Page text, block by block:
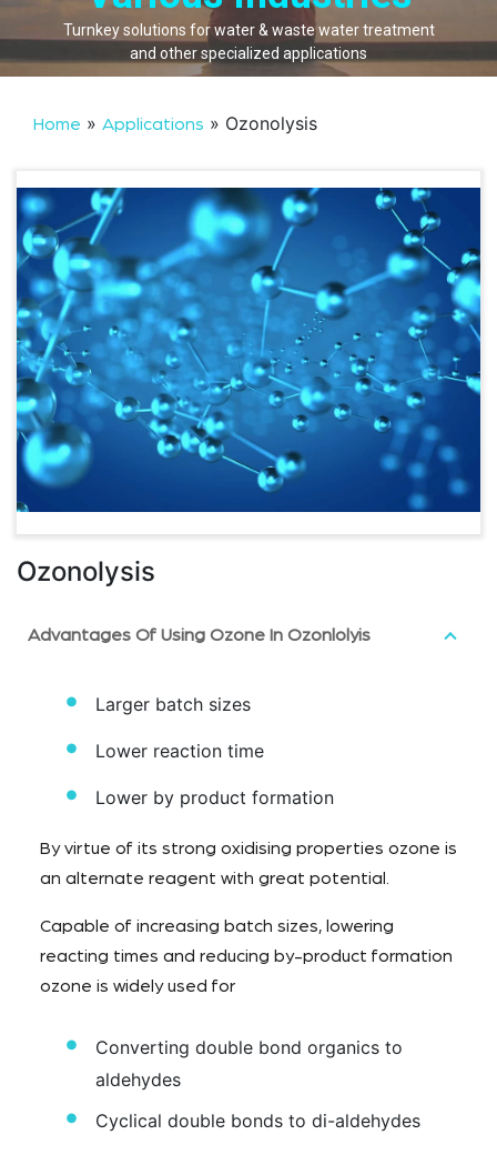
Turnkey solutions for water & waste water treatment
and other specialized applications
Home » Applications » Ozonolysis
Ozonolysis
Advantages Of Using Ozone In Ozonlolyis
Larger batch sizes
Lower reaction time
Lower by product formation
By virtue of its strong oxidising properties ozone is
an alternate reagent with great potential.
Capable of increasing batch sizes, lowering
reacting times and reducing by-product formation
ozone is widely used for
Converting double bond organics to
aldehydes
Cyclical double bonds to di-aldehydes